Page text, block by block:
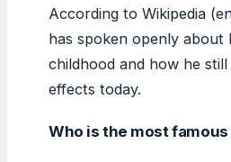
According to Wikipedia
has spoken openly about
childhood and how he still
effects today.
Who is the most